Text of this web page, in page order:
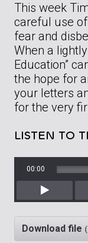
This week
careful use
fear and
When a
Education”
the hope for
your letters
for the very
LISTEN TO
Play
00:00
Download file